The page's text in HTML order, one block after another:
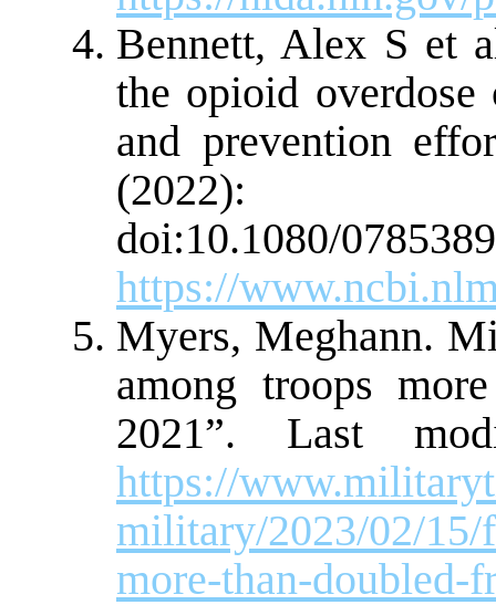
Bennett, Alex S et
the opioid
and prevention
(2022):
doi:10.1080/
https://
Myers, Meghann.
among troops
2021”. Last
https://
military/2023/02/15/
more-than-doubled-